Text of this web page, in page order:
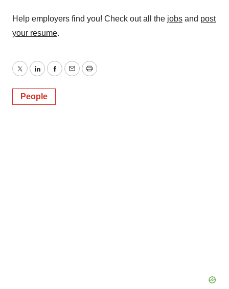
Help employers find you! Check out all the jobs and post
your resume.
TwitterLinkedInFacebook
EmailPrint
People